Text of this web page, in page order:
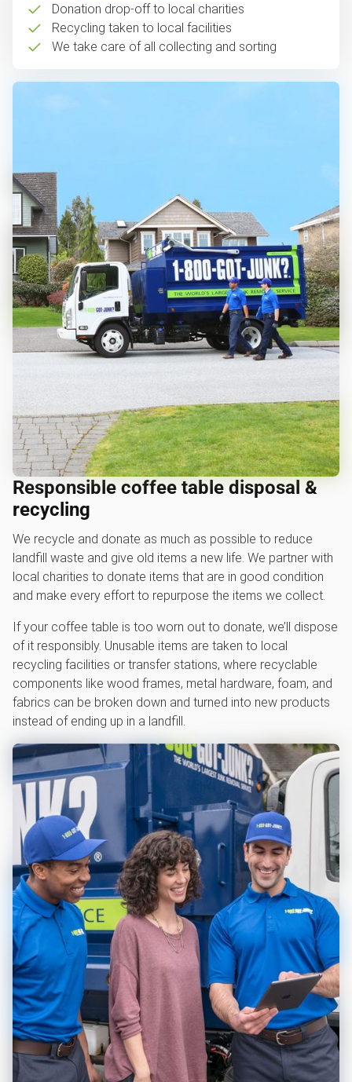
Donation drop-off to local charities
Recycling taken to local facilities
We take care of all collecting and sorting
Responsible coffee table disposal &
recycling
We recycle and donate as much as possible to reduce
landfill waste and give old items a new life. We partner with
local charities to donate items that are in good condition
and make every effort to repurpose the items we collect.
If your coffee table is too worn out to donate, we’ll dispose
of it responsibly. Unusable items are taken to local
recycling facilities or transfer stations, where recyclable
components like wood frames, metal hardware, foam, and
fabrics can be broken down and turned into new products
instead of ending up in a landfill.